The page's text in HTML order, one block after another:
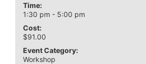
Time:
1:30 pm - 5:00 pm
Cost:
$91.00
Event Category:
Workshop